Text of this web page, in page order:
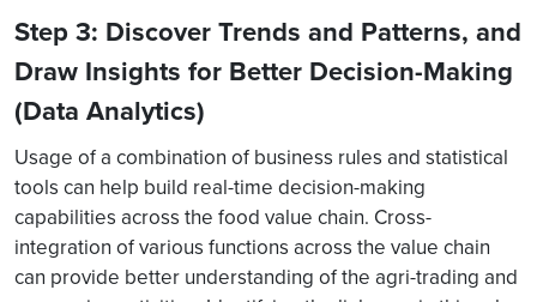
Step 3: Discover Trends and Patterns, and
Draw Insights for Better Decision-Making
(Data Analytics)
Usage of a combination of business rules and statistical
tools can help build real-time decision-making
capabilities across the food value chain. Cross-
integration of various functions across the value chain
can provide better understanding of the agri-trading and